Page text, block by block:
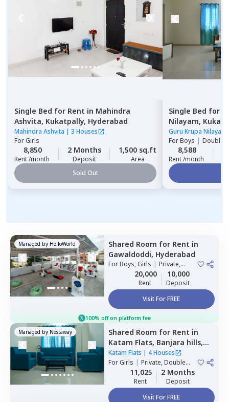
Single Bed for Rent in Mahindra
Ashvita, Kukatpally, Hyderabad
Mahindra Ashvita | 3 Houses
ForGirls
8,850
Rent /month
2 Months
Deposit
1,500 sq.ft
Area
Sold Out
Single Bed for
Nilayam,
Guru Krupa Nilayam
ForBoys | Double
8,588
Rent /month
Managed by HelloWorld Shared Room for Rent in
Gawaldoddi, Hyderabad
ForBoys, Girls | Private,
Double Sharing
20,000
Rent
10,000
Deposit
Visit For FREE
100% off on platform fee
Managed by Nestaway Shared Room for Rent in
Katam Flats, Banjara hills,
Hyderabad
Katam Flats | 4 Houses
ForGirls | Private, Double
Sharing11,025
Rent
2 Months
Deposit
Visit For FREE